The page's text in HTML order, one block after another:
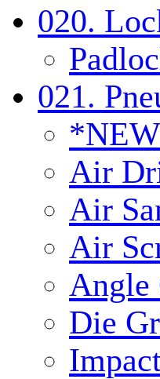
020.
021.
Air
Air
Air
Angle
Die